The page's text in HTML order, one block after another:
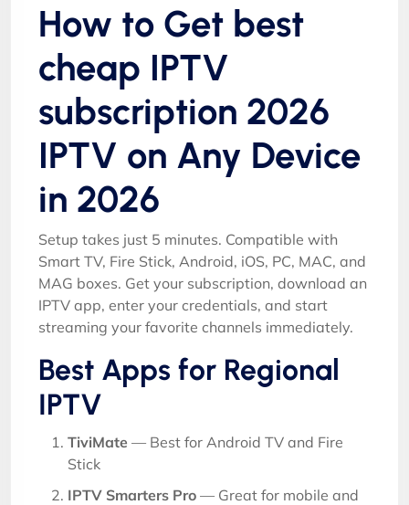
How to Get best
cheap IPTV
subscription 2026
IPTV on Any Device
in 2026
Setup takes just 5 minutes. Compatible with
Smart TV, Fire Stick, Android, iOS, PC, MAC, and
MAG boxes. Get your subscription, download an
IPTV app, enter your credentials, and start
streaming your favorite channels immediately.
Best Apps for Regional
IPTV
TiviMate — Best for Android TV and Fire
Stick
IPTV Smarters Pro — Great for mobile and